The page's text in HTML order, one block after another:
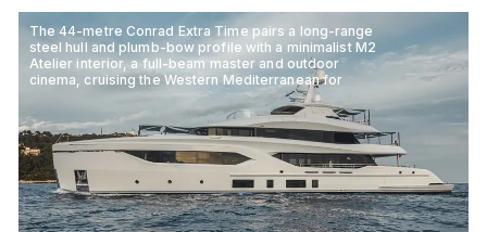
The 44-metre Conrad Extra Time pairs a long-range
steel hull and plumb-bow profile with a minimalist M2
Atelier interior, a full-beam master and outdoor
cinema, cruising the Western Mediterranean for